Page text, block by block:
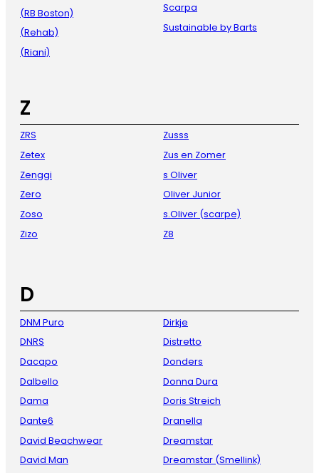
(RB Boston)
(Rehab)
(Riani)
Scarpa
Sustainable by Barts
Z
ZRS
Zetex
Zenggi
Zero
Zoso
Zizo
Zusss
Zus en Zomer
s Oliver
Oliver Junior
s.Oliver (scarpe)
Z8
D
DNM Puro
DNRS
Dacapo
Dalbello
Dama
Dante6
David Beachwear
David Man
Dirkje
Distretto
Donders
Donna Dura
Doris Streich
Dranella
Dreamstar
Dreamstar (Smellink)